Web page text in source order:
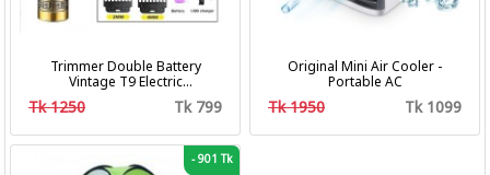
Trimmer Double Battery
Vintage T9 Electric
Professional Hair Clipper Hair
Cutting Machine Trimmer
Tk 1250 Tk 799
Original Mini Air Cooler -
Portable AC
Tk 1950 Tk 1099
-901 Tk